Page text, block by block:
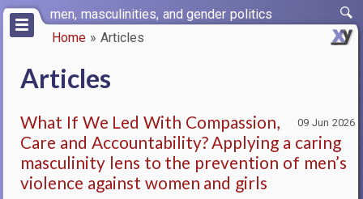
Skip
main
men, masculinities, and gender politics
Home Articles
Articles
09 Jun 2026
What If We Led With Compassion,
Care and Accountability? Applying a caring
masculinity lens to the prevention of men’s
violence against women and girls